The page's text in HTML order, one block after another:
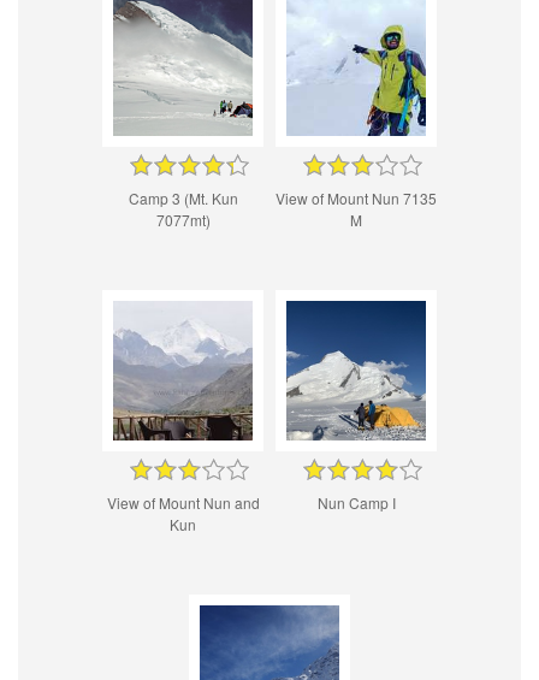
Camp 3 (Mt. Kun
7077mt)
View of Mount Nun 7135
M
View of Mount Nun and
Kun
Nun Camp I